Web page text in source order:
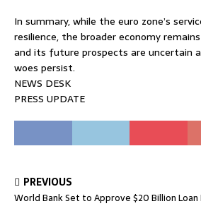
In summary, while the euro zone’s
resilience, the broader economy
and its future prospects are uncertain
woes persist.
NEWS DESK
PRESS UPDATE
PREVIOUS
World Bank Set to Approve $20 Billion